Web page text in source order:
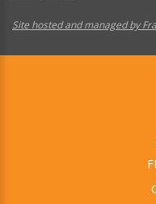
Site hosted and managed by